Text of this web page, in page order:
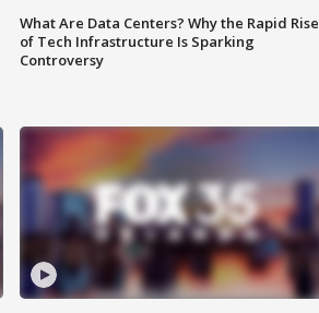
What Are Data Centers? Why the Rapid Rise
of Tech Infrastructure Is Sparking
Controversy